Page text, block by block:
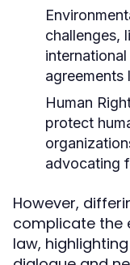
challenges,
agreements
Human
protect
advocating
However,
complicate the
law,